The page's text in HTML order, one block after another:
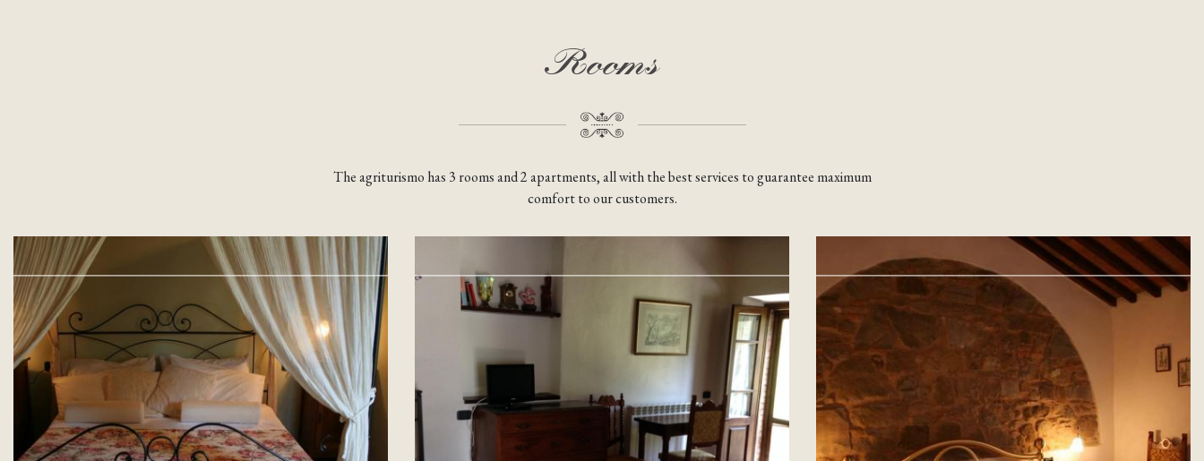
Rooms
The agriturismo has 3 rooms and 2 apartments, all with the best services to guarantee maximum
comfort to our customers.